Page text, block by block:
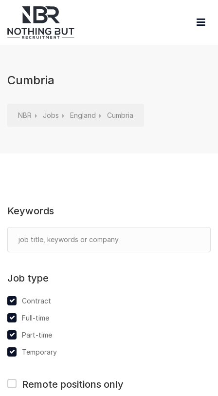
Cumbria
NBR Jobs England Cumbria
Keywords
Job type
Contract
Full-time
Part-time
Temporary
Remote positions only